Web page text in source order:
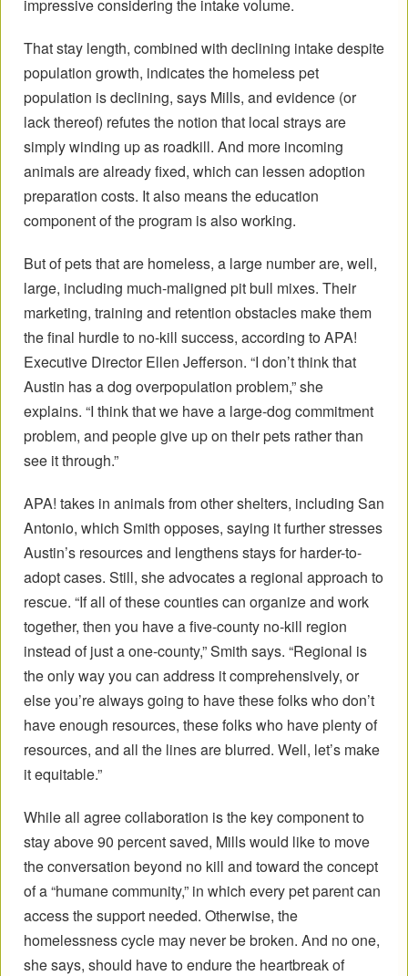
impressive considering the intake volume.
That stay length, combined with declining intake despite
population growth, indicates the homeless pet
population is declining, says Mills, and evidence (or
lack thereof) refutes the notion that local strays are
simply winding up as roadkill. And more incoming
animals are already fixed, which can lessen adoption
preparation costs. It also means the education
component of the program is also working.
But of pets that are homeless, a large number are, well,
large, including much-maligned pit bull mixes. Their
marketing, training and retention obstacles make them
the final hurdle to no-kill success, according to APA!
Executive Director Ellen Jefferson. “I don’t think that
Austin has a dog overpopulation problem,” she
explains. “I think that we have a large-dog commitment
problem, and people give up on their pets rather than
see it through.”
APA! takes in animals from other shelters, including San
Antonio, which Smith opposes, saying it further stresses
Austin’s resources and lengthens stays for harder-to-
adopt cases. Still, she advocates a regional approach to
rescue. “If all of these counties can organize and work
together, then you have a five-county no-kill region
instead of just a one-county,” Smith says. “Regional is
the only way you can address it comprehensively, or
else you’re always going to have these folks who don’t
have enough resources, these folks who have plenty of
resources, and all the lines are blurred. Well, let’s make
it equitable.”
While all agree collaboration is the key component to
stay above 90 percent saved, Mills would like to move
the conversation beyond no kill and toward the concept
of a “humane community,” in which every pet parent can
access the support needed. Otherwise, the
homelessness cycle may never be broken. And no one,
she says, should have to endure the heartbreak of